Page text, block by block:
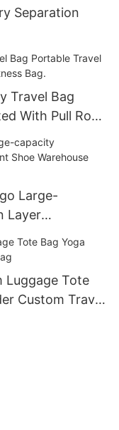
Separation
Travel Bag
With Pull Rod
Large-
Layer
Fitness
Luggage Tote
Custom Travel